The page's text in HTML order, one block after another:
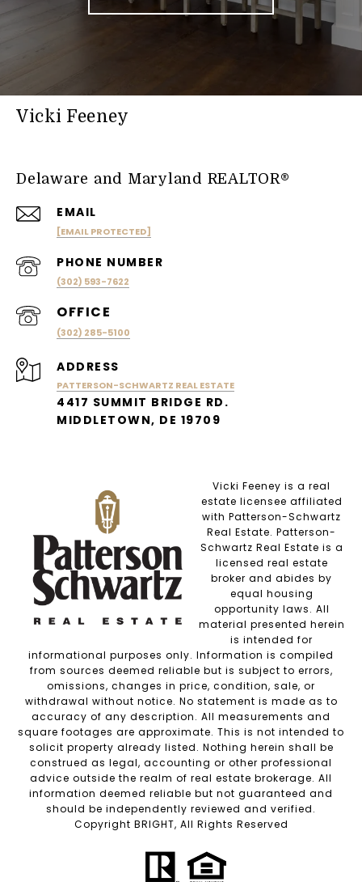
Vicki Feeney
Delaware and Maryland REALTOR®
EMAIL
[EMAIL PROTECTED]
PHONE NUMBER
(302) 593-7622
(302) 285-5100
ADDRESS
PATTERSON-SCHWARTZ REAL ESTATE
4417 SUMMIT BRIDGE RD.
MIDDLETOWN, DE 19709
Vicki Feeney is a real
estate licensee affiliated
with Patterson-Schwartz
Real Estate. Patterson-
Schwartz Real Estate is a
licensed real estate
broker and abides by
equal housing
opportunity laws. All
material presented herein
is intended for
informational purposes only. Information is compiled
from sources deemed reliable but is subject to errors,
omissions, changes in price, condition, sale, or
withdrawal without notice. No statement is made as to
accuracy of any description. All measurements and
square footages are approximate. This is not intended to
solicit property already listed. Nothing herein shall be
construed as legal, accounting or other professional
advice outside the realm of real estate brokerage. All
information deemed reliable but not guaranteed and
should be independently reviewed and verified.
Copyright BRIGHT, All Rights Reserved